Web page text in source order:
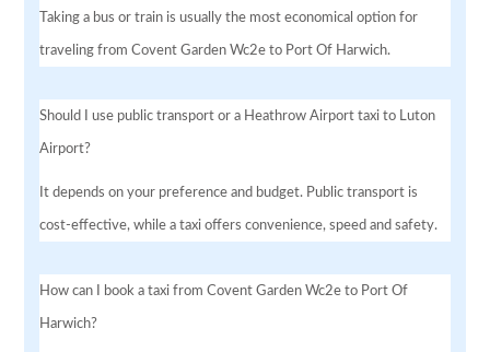
Taking a bus or train is usually the most economical option for
traveling from Covent Garden Wc2e to Port Of Harwich.
Should I use public transport or a Heathrow Airport taxi to Luton
Airport?
It depends on your preference and budget. Public transport is
cost-effective, while a taxi offers convenience, speed and safety.
How can I book a taxi from Covent Garden Wc2e to Port Of
Harwich?